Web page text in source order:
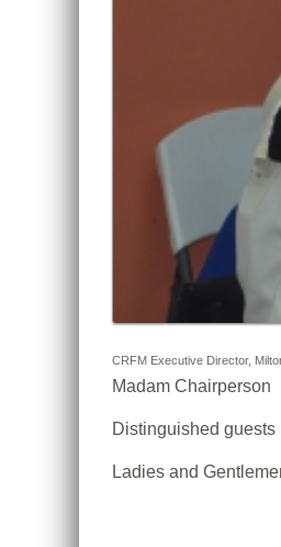
CRFM Executive Director,
Madam Chairperson
Distinguished guests
Ladies and